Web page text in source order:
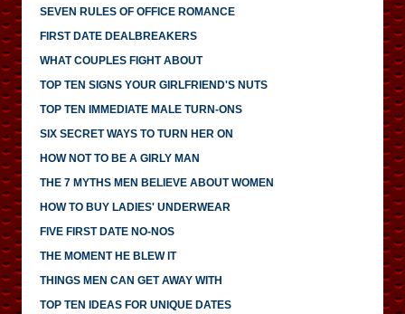
SEVEN RULES OF OFFICE ROMANCE
FIRST DATE DEALBREAKERS
WHAT COUPLES FIGHT ABOUT
TOP TEN SIGNS YOUR GIRLFRIEND'S NUTS
TOP TEN IMMEDIATE MALE TURN-ONS
SIX SECRET WAYS TO TURN HER ON
HOW NOT TO BE A GIRLY MAN
THE 7 MYTHS MEN BELIEVE ABOUT WOMEN
HOW TO BUY LADIES' UNDERWEAR
FIVE FIRST DATE NO-NOS
THE MOMENT HE BLEW IT
THINGS MEN CAN GET AWAY WITH
TOP TEN IDEAS FOR UNIQUE DATES